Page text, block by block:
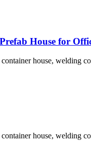
House for
house, welding
house, welding